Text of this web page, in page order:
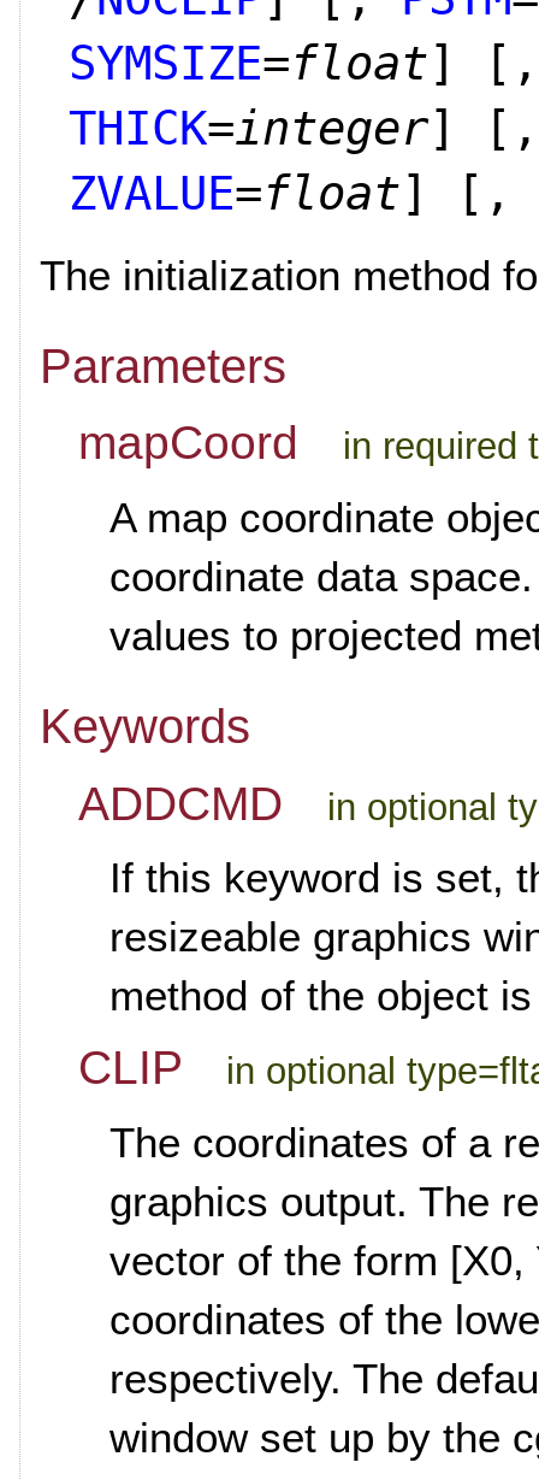
SYMSIZE=float]
THICK=integer]
ZVALUE=float] [,
The initialization method
Parameters
mapCoord in required
A map coordinate
coordinate data
values to projected
Keywords
ADDCMD in optional
If this keyword is set,
resizeable graphics
method of the object
CLIP in optional
The coordinates of a
graphics output. The
vector of the form
coordinates of the
respectively. The
window set up by the